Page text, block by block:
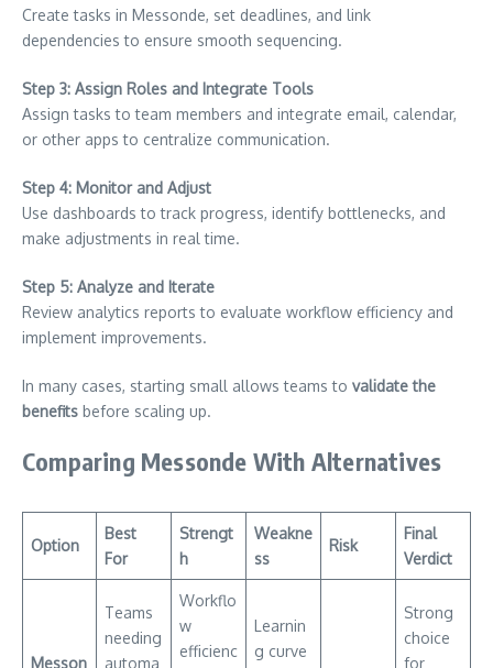
Create tasks in Messonde, set deadlines, and link
dependencies to ensure smooth sequencing.
Step 3: Assign Roles and Integrate Tools
Assign tasks to team members and integrate email, calendar,
or other apps to centralize communication.
Step 4: Monitor and Adjust
Use dashboards to track progress, identify bottlenecks, and
make adjustments in real time.
Step 5: Analyze and Iterate
Review analytics reports to evaluate workflow efficiency and
implement improvements.
In many cases, starting small allows teams to validate the
benefits before scaling up.
Comparing Messonde With Alternatives
Option
Best
For
Strengt
h
Weakne
ss
Risk
Final
Verdict
Messon
Teams
needing
automa
Workflo
w
efficienc
Learnin
g curve
Strong
choice
for